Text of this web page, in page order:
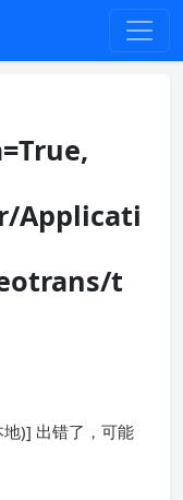
Applicati
t
)] 出错了，可能